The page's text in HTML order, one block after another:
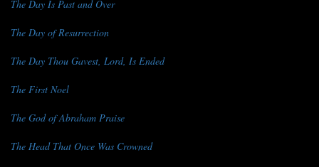
The Day Is Past and Over
The Day of Resurrection
The Day Thou Gavest, Lord, Is Ended
The First Noel
The God of Abraham Praise
The Head That Once Was Crowned